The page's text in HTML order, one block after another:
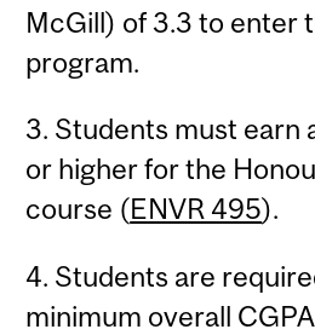
McGill) of 3.3 to enter
program.
3. Students must earn
or higher for the
course (ENVR 495).
4. Students are
minimum overall